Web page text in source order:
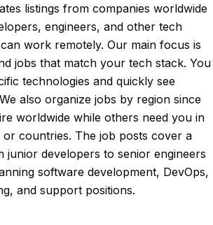
listings from companies worldwide
engineers, and other tech
work remotely. Our main focus is
jobs that match your tech stack. You
technologies and quickly see
also organize jobs by region since
worldwide while others need you in
or countries. The job posts cover a
junior developers to senior engineers
software development, DevOps,
and support positions.